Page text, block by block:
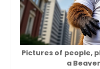
Pictures of people,
a